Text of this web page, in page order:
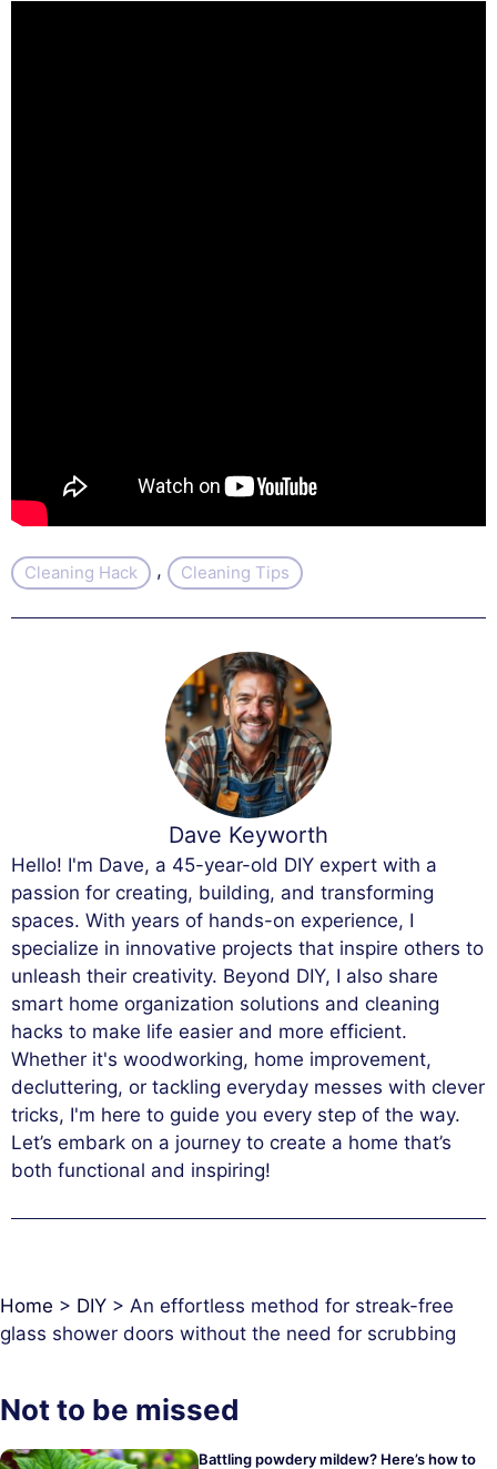
Cleaning Hack , Cleaning Tips
Dave Keyworth
Hello! I'm Dave, a 45-year-old DIY expert with a
passion for creating, building, and transforming
spaces. With years of hands-on experience, I
specialize in innovative projects that inspire others to
unleash their creativity. Beyond DIY, I also share
smart home organization solutions and cleaning
hacks to make life easier and more efficient.
Whether it's woodworking, home improvement,
decluttering, or tackling everyday messes with clever
tricks, I'm here to guide you every step of the way.
Let’s embark on a journey to create a home that’s
both functional and inspiring!
Home > DIY > An effortless method for streak-free
glass shower doors without the need for scrubbing
Not to be missed
Battling powdery mildew? Here’s how to